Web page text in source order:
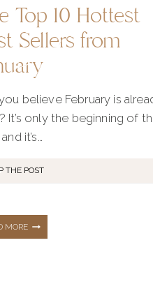
Top 10 Hottest
Sellers from
believe February is
It’s only the beginning of
it’s…
THE POST
MORETHE